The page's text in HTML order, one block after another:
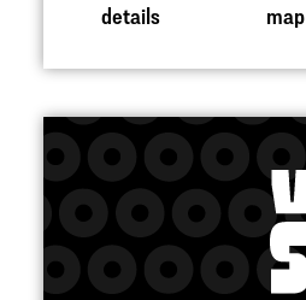
details map